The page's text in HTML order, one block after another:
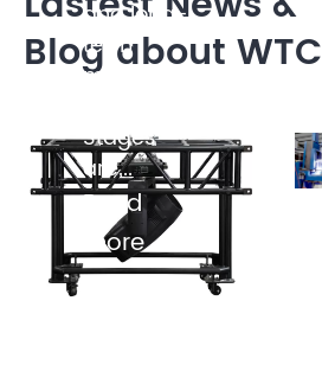
Blog about WTC
and long-
term
maintenance
Stages
are...
Read
more